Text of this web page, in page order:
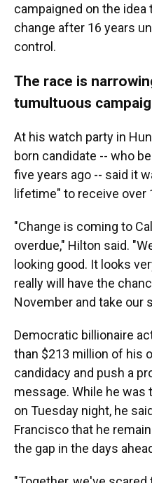
campaigned on the idea
change after 16 years
control.
The race is
tumultuous
At his watch party in
born candidate -- who
five years ago -- said it
lifetime" to receive over
"Change is coming to
overdue," Hilton said.
looking good. It looks
really will have the
November and take our
Democratic billionaire
than $213 million of his
candidacy and push a
message. While he was
on Tuesday night, he
Francisco that he
the gap in the days